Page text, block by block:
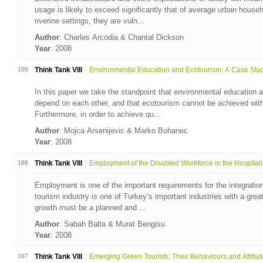
usage is likely to exceed significantly that of average urban
riverine settings, they are vuln...
Author: Charles Arcodia & Chantal Dickson
Year: 2008
109 Think Tank VIII Environmental Education and Ecotourism: A Case
In this paper we take the standpoint that environmental education
depend on each other, and that ecotourism cannot be achieved
Furthermore, in order to achieve qu...
Author: Mojca Arsenijevic & Marko Bohanec
Year: 2008
108 Think Tank VIII Employment of the Disabled Workforce in the
Employment is one of the important requirements for the
tourism industry is one of Turkey’s important industries with a
growth must be a planned and ...
Author: Sabah Balta & Murat Bengisu
Year: 2008
107 Think Tank VIII Emerging Green Tourists: Their Behaviours and